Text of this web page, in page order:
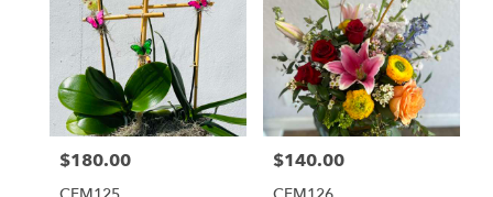
Price:
$180.00 Price:
$140.00